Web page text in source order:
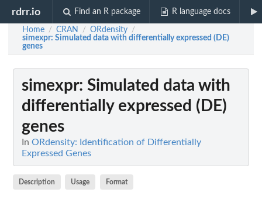
rdrr.io Find an R package R language docs
Home / CRAN / ORdensity /
simexpr: Simulated data with differentially expressed (DE)
genes
simexpr: Simulated data with
differentially expressed (DE)
genes
In ORdensity: Identification of Differentially
Expressed Genes
Description Usage Format